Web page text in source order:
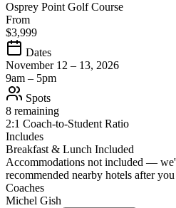
Osprey Point Golf Course
From
$3,999
Dates
November 12 – 13, 2026
9am – 5pm
Spots
8 remaining
2:1 Coach-to-Student Ratio
Includes
Breakfast & Lunch Included
Accommodations not included —
recommended nearby hotels after
Coaches
Michel Gish